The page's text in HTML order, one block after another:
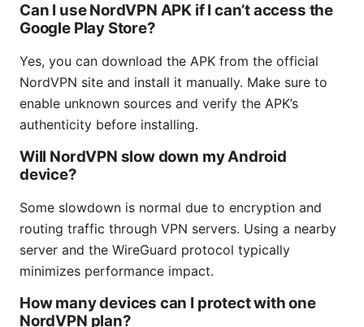
Can I use NordVPN APK if I can’t access the
Google Play Store?
Yes, you can download the APK from the official
NordVPN site and install it manually. Make sure to
enable unknown sources and verify the APK’s
authenticity before installing.
Will NordVPN slow down my Android
device?
Some slowdown is normal due to encryption and
routing traffic through VPN servers. Using a nearby
server and the WireGuard protocol typically
minimizes performance impact.
How many devices can I protect with one
NordVPN plan?